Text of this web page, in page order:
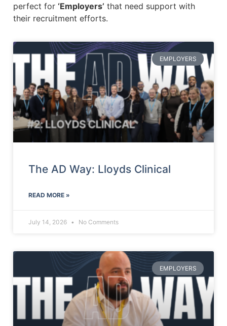
perfect for ‘Employers’ that need support with
their recruitment efforts.
EMPLOYERS
The AD Way: Lloyds Clinical
READ MORE »
July 14, 2026 No Comments
EMPLOYERS